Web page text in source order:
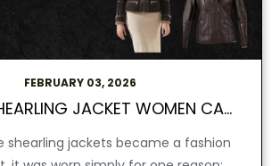
FEBRUARY 03, 2026
HOW A SHEARLING JACKET WOMEN CAN UPGRADE YOUR WARDROBE.
shearling jackets became a fashion